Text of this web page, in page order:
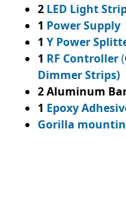
2 LED Light
1 Power Supply
1 Y Power
1 RF Controller(
Dimmer Strips)
2 Aluminum
1 Epoxy
Gorilla